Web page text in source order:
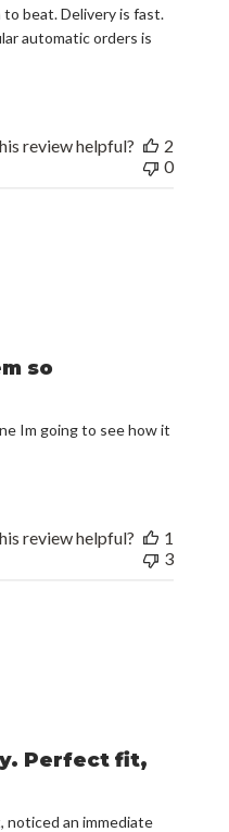
beat. Delivery is fast.
automatic orders is
review helpful?
2
0
so
Im going to see how it
review helpful?
1
3
Perfect fit,
noticed an immediate